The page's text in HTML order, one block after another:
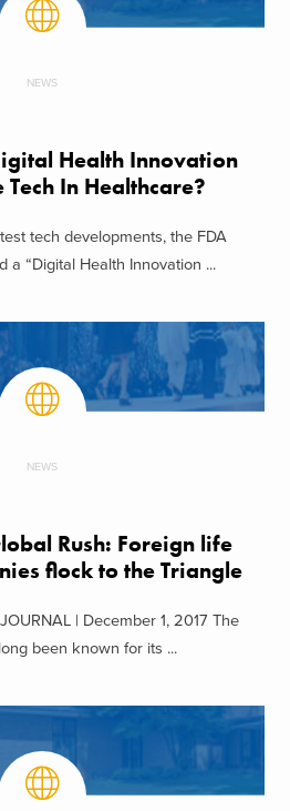
NEWS
Health Innovation
Tech In Healthcare?
tech developments, the FDA
a “Digital Health Innovation ...
NEWS
Rush: Foreign life
flock to the Triangle
| December 1, 2017 The
been known for its ...